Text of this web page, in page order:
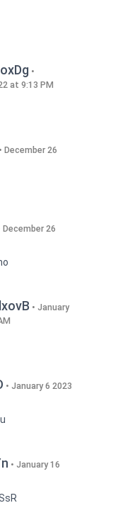
at 9:13 PM
December 26
December 26
January
January 6 2023
January 16